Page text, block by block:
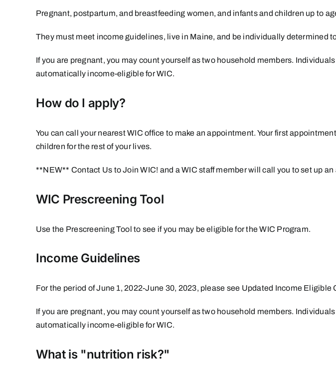
Pregnant, postpartum, and breastfeeding women, and infants and children up to
They must meet income guidelines, live in Maine, and be individually determined
If you are pregnant, you may count yourself as two household members.
automatically income-eligible for WIC.
How do I apply?
You can callyour nearest WIC office to make an appointment. Your first
children for the rest of your lives.
**NEW** Contact Us to Join WIC! and a WIC staff member will call you to set up
WIC Prescreening Tool
Use the Prescreening Tool to see if you may be eligible for the WIC Program.
Income Guidelines
For the period of June 1, 2022-June 30, 2023, please see Updated Income Eligible
If you are pregnant, you may count yourself as two household members.
automatically income-eligible for WIC.
What is "nutrition risk?"